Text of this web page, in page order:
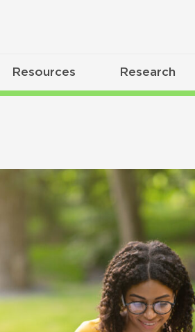
Resources Research